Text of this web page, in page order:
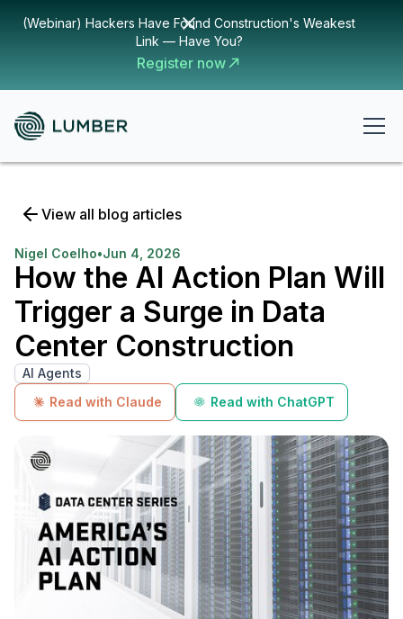
(Webinar) Hackers Have Found Construction's Weakest
Link — Have You?
Register now
View all blog articles
Nigel Coelho•Jun 4, 2026
How the AI Action Plan Will
Trigger a Surge in Data
Center Construction
AI Agents
Read with Claude
Read with ChatGPT